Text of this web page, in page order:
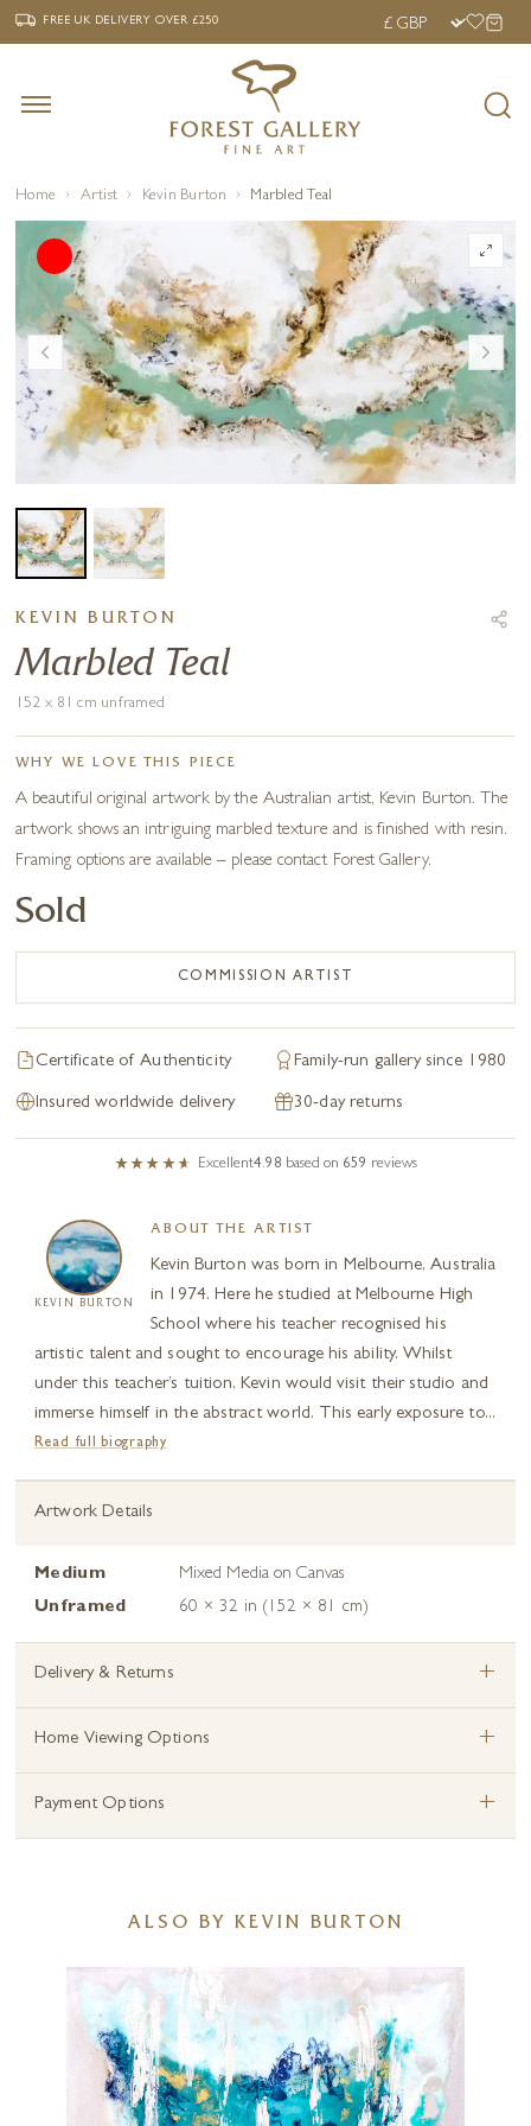
‹ FREE UK DELIVERY OVER £250 ›
FREE UK DELIVERYOVER £250
Home Artist Kevin Burton Marbled Teal
KEVIN BURTON
Marbled Teal
152 x 81 cm unframed
WHY WE LOVE THIS PIECE
A beautiful original artwork by the Australian artist, Kevin Burton. The
artwork shows an intriguing marbled texture and is finished with resin.
Framing options are available – please contact Forest Gallery.
Sold
COMMISSION ARTIST
Certificate of Authenticity Family-run gallery since 1980
Insured worldwide delivery 30-day returns
Excellent4.98 based on 659 reviews
KEVIN BURTON
ABOUT THE ARTIST
Kevin Burton was born in Melbourne, Australia
in 1974. Here he studied at Melbourne High
School where his teacher recognised his
artistic talent and sought to encourage his ability. Whilst
under this teacher’s tuition, Kevin would visit their studio and
immerse himself in the abstract world. This early exposure to...
Read full biography
Artwork Details
Medium
Mixed Media on Canvas
Unframed
60 × 32 in (152 × 81 cm)
Delivery & Returns +
Home Viewing Options +
Payment Options +
ALSO BY KEVIN BURTON